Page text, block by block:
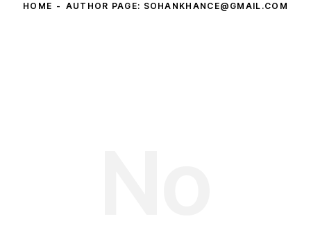
HOME AUTHOR PAGE: SOHANKHANCE@GMAIL.COM